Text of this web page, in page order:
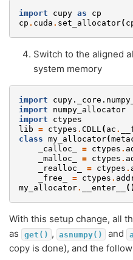
import cupy as
cp
cp . cuda . set_allocator(
Switch to the aligned
system memory
import
import
numpy_allocator
import
ctypes
lib = ctypes . CDLL( ac .
class my_allocator(
_calloc_
= ctypes .
_malloc_
= ctypes .
_realloc_
= ctypes .
_free_
= ctypes .
my_allocator. __enter__
With this setup change, all
as
get() , asnumpy() and
copy is done), and the